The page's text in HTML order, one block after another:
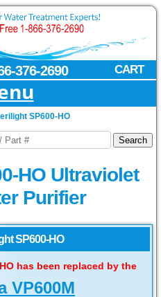
CART
376-2690
SP600-HO
HO Ultraviolet
Purifier
SP600-HO
has been replaced by the
VP600M